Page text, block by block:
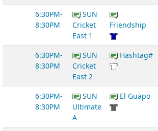
6:30PM-
8:30PM
SUN
Cricket
East 1
Friendship
6:30PM-
8:30PM
SUN
Cricket
East 2
Hashtag#
6:30PM-
8:30PM
SUN
Ultimate
A
El Guapo